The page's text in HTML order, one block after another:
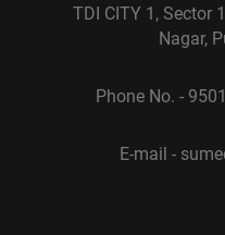
TDI CITY 1, Sector
Nagar,
Phone No. -
E-mail -